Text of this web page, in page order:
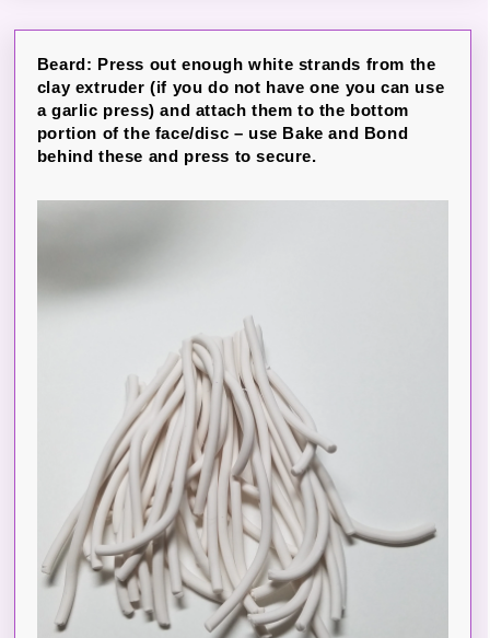
Beard: Press out enough white strands from the
clay extruder (if you do not have one you can use
a garlic press) and attach them to the bottom
portion of the face/disc – use Bake and Bond
behind these and press to secure.